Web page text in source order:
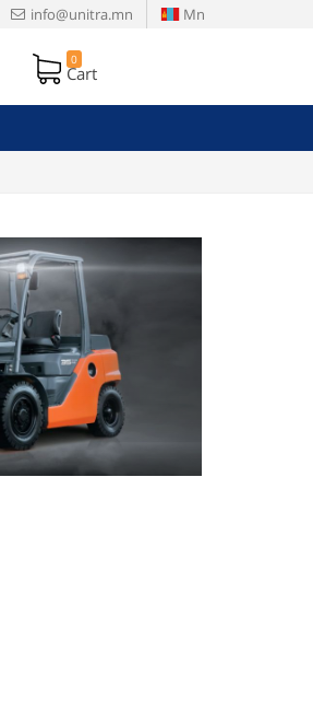
info@unitra.mn Mn
0
Cart
Next